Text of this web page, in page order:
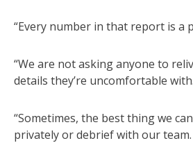
“Every number in that report is a
“We are not asking anyone to
details they’re uncomfortable with.
“Sometimes, the best thing we
privately or debrief with our team.